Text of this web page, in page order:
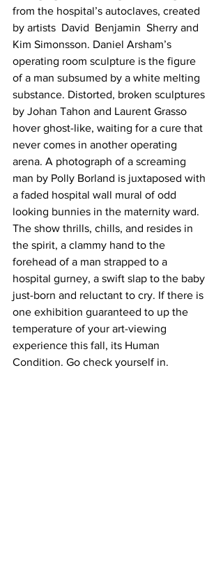
from the hospital’s autoclaves, created
by artists  David  Benjamin  Sherry and
Kim Simonsson. Daniel Arsham’s
operating room sculpture is the figure
of a man subsumed by a white melting
substance. Distorted, broken sculptures
by Johan Tahon and Laurent Grasso
hover ghost-like, waiting for a cure that
never comes in another operating
arena. A photograph of a screaming
man by Polly Borland is juxtaposed with
a faded hospital wall mural of odd
looking bunnies in the maternity ward.
The show thrills, chills, and resides in
the spirit, a clammy hand to the
forehead of a man strapped to a
hospital gurney, a swift slap to the baby
just-born and reluctant to cry. If there is
one exhibition guaranteed to up the
temperature of your art-viewing
experience this fall, its Human
Condition. Go check yourself in.